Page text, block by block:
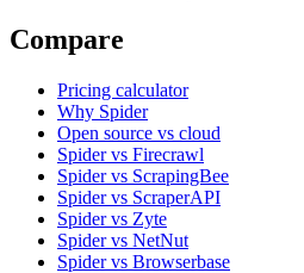
Compare
Pricing calculator
Why Spider
Open source vs cloud
Spider vs Firecrawl
Spider vs ScrapingBee
Spider vs ScraperAPI
Spider vs Zyte
Spider vs NetNut
Spider vs Browserbase